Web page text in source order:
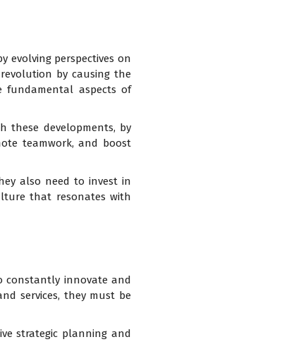
evolving perspectives on
by causing the
fundamental aspects of
these developments, by
teamwork, and boost
also need to invest in
that resonates with
constantly innovate and
services, they must be
strategic planning and